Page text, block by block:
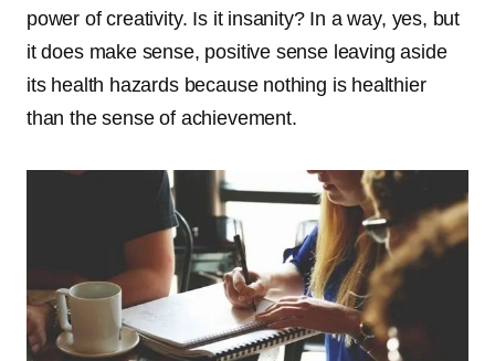
power of creativity. Is it insanity? In a way, yes, but
it does make sense, positive sense leaving aside
its health hazards because nothing is healthier
than the sense of achievement.